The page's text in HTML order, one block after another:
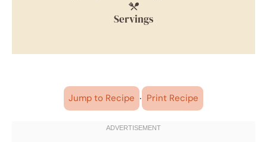
Servings
Jump to Recipe · Print Recipe